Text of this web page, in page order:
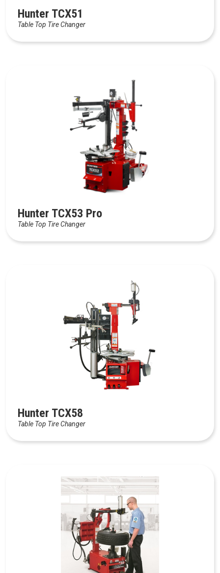
Hunter TCX51
Table Top Tire Changer
Hunter TCX53 Pro
Table Top Tire Changer
Hunter TCX58
Table Top Tire Changer